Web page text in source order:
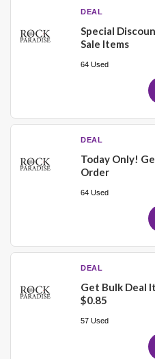
DEAL
Special
Sale Items
64 Used
DEAL
Today Only!
Order
64 Used
DEAL
Get Bulk Deal
$0.85
57 Used